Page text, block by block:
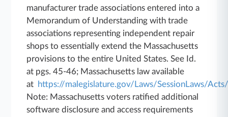
manufacturer trade associations entered into a
Memorandum of Understanding with trade
associations representing independent repair
shops to essentially extend the Massachusetts
provisions to the entire United States. See Id.
at pgs. 45-46; Massachusetts law available
at https://malegislature.gov/Laws/SessionLaws/
Note: Massachusetts voters ratified additional
software disclosure and access requirements